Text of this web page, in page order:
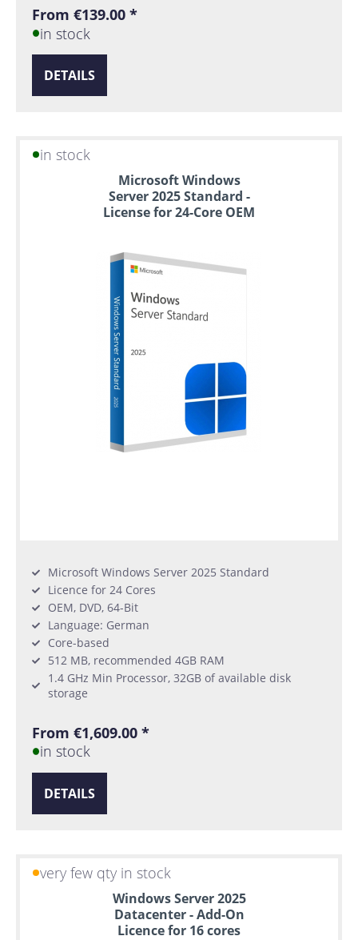
From €139.00 *
in stock
DETAILS
in stock
Microsoft Windows
Server 2025 Standard -
License for 24-Core OEM
Microsoft Windows Server 2025 Standard
Licence for 24 Cores
OEM, DVD, 64-Bit
Language: German
Core-based
512 MB, recommended 4GB RAM
1.4 GHz Min Processor, 32GB of available disk
storage
From €1,609.00 *
in stock
DETAILS
very few qty in stock
Windows Server 2025
Datacenter - Add-On
Licence for 16 cores